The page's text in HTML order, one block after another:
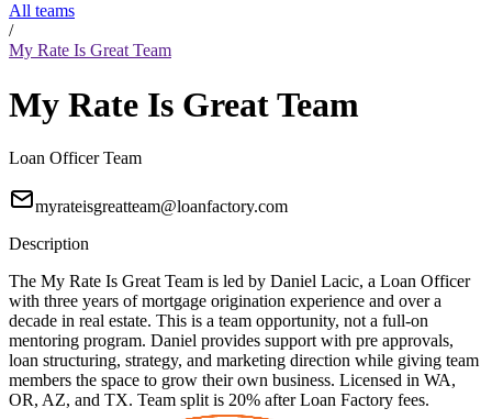
All teams
/
My Rate Is Great Team
My Rate Is Great Team
Loan Officer Team
myrateisgreatteam@loanfactory.com
Description
The My Rate Is Great Team is led by Daniel Lacic, a Loan Officer
with three years of mortgage origination experience and over a
decade in real estate. This is a team opportunity, not a full-on
mentoring program. Daniel provides support with pre approvals,
loan structuring, strategy, and marketing direction while giving team
members the space to grow their own business. Licensed in WA,
OR, AZ, and TX. Team split is 20% after Loan Factory fees.